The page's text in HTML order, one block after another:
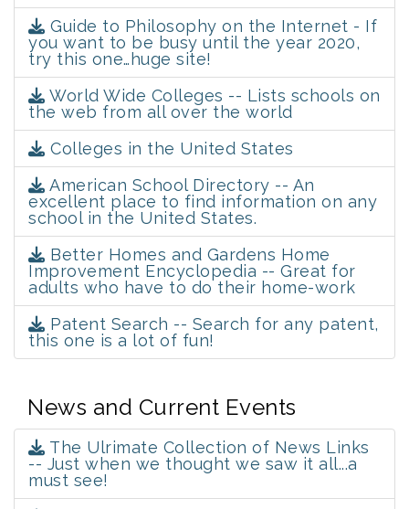
Guide to Philosophy on the Internet - If
you want to be busy until the year 2020,
try this one…huge site!
World Wide Colleges -- Lists schools on
the web from all over the world
Colleges in the United States
American School Directory -- An
excellent place to find information on any
school in the United States.
Better Homes and Gardens Home
Improvement Encyclopedia -- Great for
adults who have to do their home-work
Patent Search -- Search for any patent,
this one is a lot of fun!
News and Current Events
The Ulrimate Collection of News Links
-- Just when we thought we saw it all...a
must see!